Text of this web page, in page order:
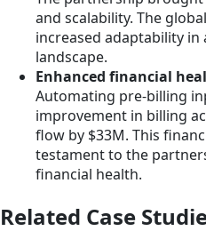
and scalability. The
increased adaptability in
landscape.
Enhanced financial
Automating pre-billing
improvement in billing
flow by $33M. This
testament to the
financial health.
Related Case